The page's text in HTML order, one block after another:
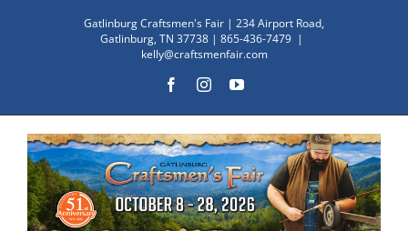
Gatlinburg Craftsmen's Fair | 234 Airport Road,
Gatlinburg, TN 37738 | 865-436-7479 |
kelly@craftsmenfair.com
FacebookInstagramYouTube